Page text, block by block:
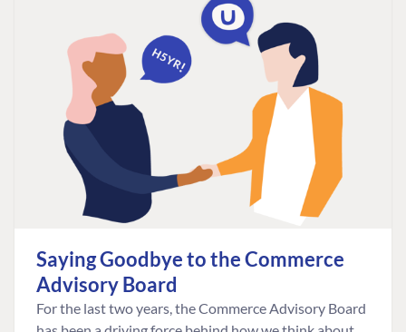
Saying Goodbye to the Commerce
Advisory Board
For the last two years, the Commerce Advisory Board